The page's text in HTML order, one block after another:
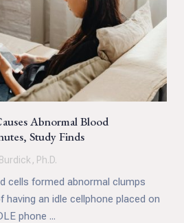
Abnormal Blood
Study Finds
Ph.D.
cells formed abnormal clumps
an idle cellphone placed on
phone ...